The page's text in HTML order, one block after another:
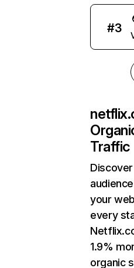
#3
Traffic
your
every
1.9%
organic